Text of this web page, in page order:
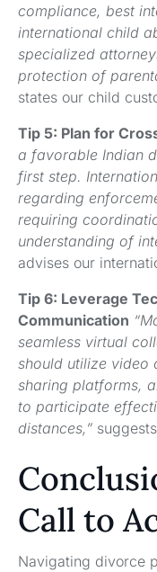
compliance, best
international child
specialized
protection of
states our child
Tip 5: Plan for
a favorable Indian
first step.
regarding
requiring
understanding of
advises our
Tip 6: Leverage
Communication
seamless virtual
should utilize video
sharing platforms,
to participate
distances,”
Call to
Navigating divorce